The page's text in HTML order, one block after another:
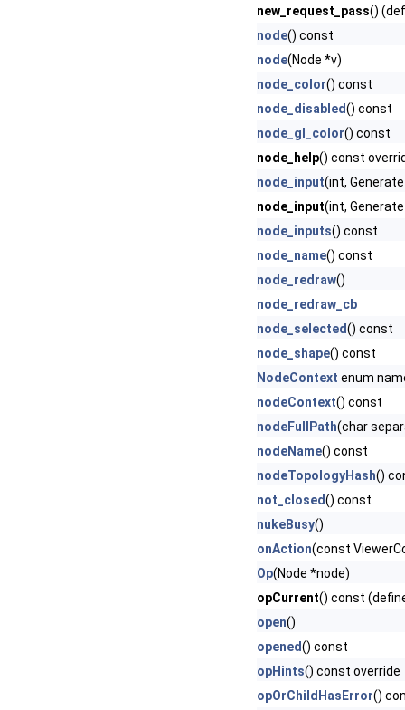
new_request_pass()
node() const
node(Node *v)
node_color() const
node_disabled() const
node_gl_color() const
node_help() const
node_input(int,
node_input(int,
node_inputs() const
node_name() const
node_redraw()
node_redraw_cb
node_selected() const
node_shape() const
NodeContext enum
nodeContext() const
nodeFullPath(char
nodeName() const
nodeTopologyHash()
not_closed() const
nukeBusy()
onAction(const
Op(Node *node)
opCurrent() const
open()
opened() const
opHints() const override
opOrChildHasError()